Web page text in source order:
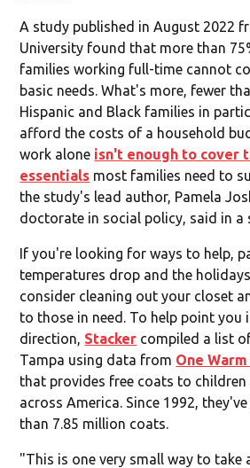
A study published in August 2022
University found that more than
families working full-time cannot
basic needs. What's more, fewer
Hispanic and Black families in
afford the costs of a household
work alone isn't enough to cover
essentials most families need to
the study's lead author, Pamela
doctorate in social policy, said in a
If you're looking for ways to help,
temperatures drop and the
consider cleaning out your closet
to those in need. To help point you
direction, Stacker compiled a list
Tampa using data from One
that provides free coats to children
across America. Since 1992,
than 7.85 million coats.
"This is one very small way to take